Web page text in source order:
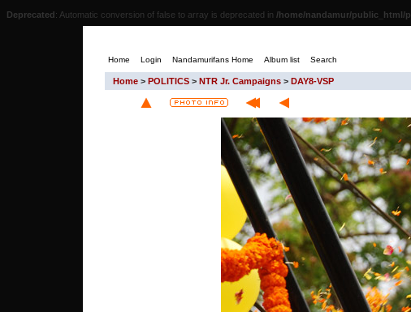
Deprecated: Automatic conversion of false to array is deprecated in /home/nandamur/public_html/
Home Login Nandamurifans Home Album list Search
Home > POLITICS > NTR Jr. Campaigns > DAY8-VSP